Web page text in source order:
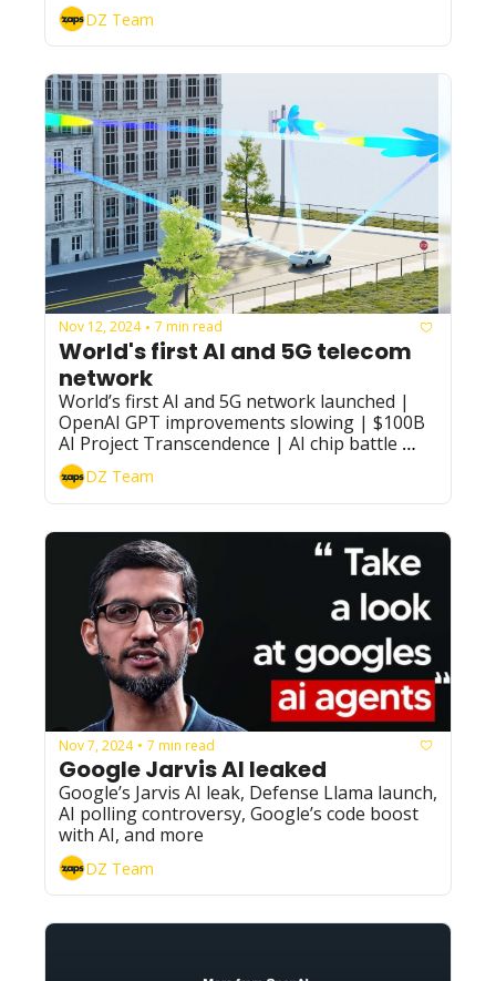
DZ Team
Nov 12, 2024 • 7 min read
World's first AI and 5G telecom
network
World’s first AI and 5G network launched |
OpenAI GPT improvements slowing | $100B
AI Project Transcendence | AI chip battle
intensifies, and more
DZ Team
Nov 7, 2024 • 7 min read
Google Jarvis AI leaked
Google’s Jarvis AI leak, Defense Llama launch,
AI polling controversy, Google’s code boost
with AI, and more
DZ Team